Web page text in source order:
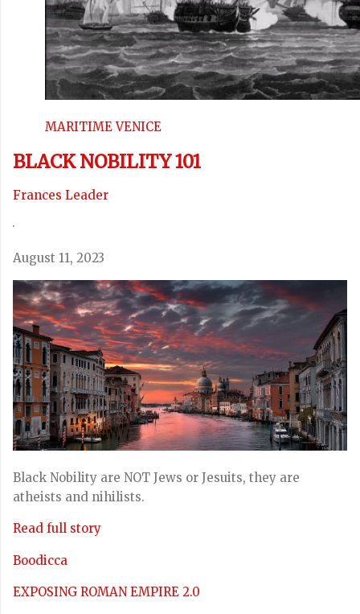
MARITIME VENICE
BLACK NOBILITY 101
Frances Leader
·
August 11, 2023
Black Nobility are NOT Jews or Jesuits, they are
atheists and nihilists.
Read full story
Boodicca
EXPOSING ROMAN EMPIRE 2.0